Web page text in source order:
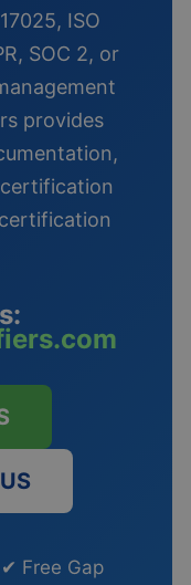
ISO
SOC 2, or
provides
Free Gap